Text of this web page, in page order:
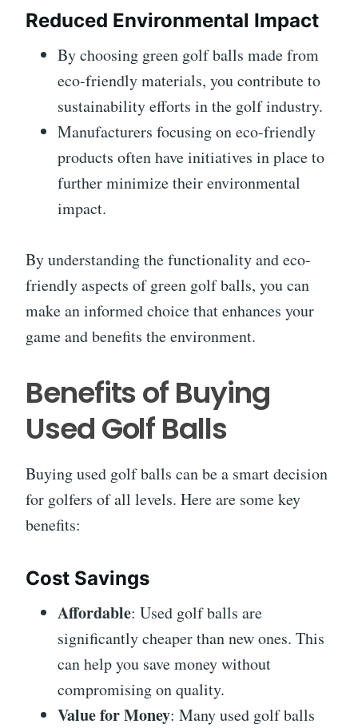
Reduced Environmental Impact
By choosing green golf balls made from
eco-friendly materials, you contribute to
sustainability efforts in the golf industry.
Manufacturers focusing on eco-friendly
products often have initiatives in place to
further minimize their environmental
impact.
By understanding the functionality and eco-
friendly aspects of green golf balls, you can
make an informed choice that enhances your
game and benefits the environment.
Benefits of Buying
Used Golf Balls
Buying used golf balls can be a smart decision
for golfers of all levels. Here are some key
benefits:
Cost Savings
Affordable: Used golf balls are
significantly cheaper than new ones. This
can help you save money without
compromising on quality.
Value for Money: Many used golf balls